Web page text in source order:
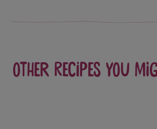
Other recipes you